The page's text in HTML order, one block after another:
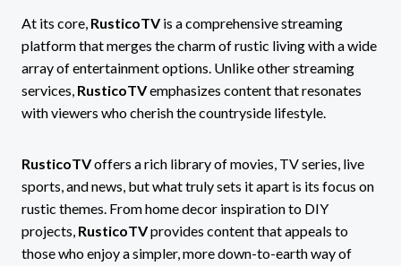
At its core, RusticoTVis a comprehensive streaming
platform that merges the charm of rustic living with a wide
array of entertainment options. Unlike other streaming
services, RusticoTVemphasizes content that resonates
with viewers who cherish the countryside lifestyle.
RusticoTVoffers a rich library of movies, TV series, live
sports, and news, but what truly sets it apart is its focus on
rustic themes. From home decor inspiration to DIY
projects, RusticoTVprovides content that appeals to
those who enjoy a simpler, more down-to-earth way of